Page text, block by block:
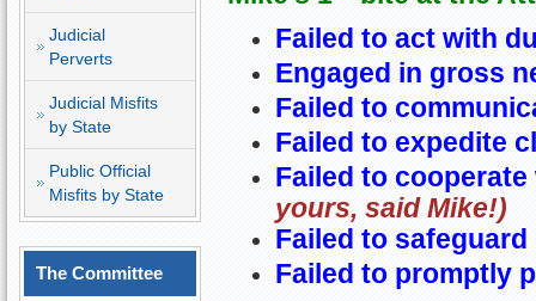
Judicial
Perverts
Judicial Misfits
by State
Public Official
Misfits by State
The Committee
Failed to act with
Engaged in gross
Failed to
Failed to expedite
Failed to
yours, said Mike!)
Failed to
Failed to promptly